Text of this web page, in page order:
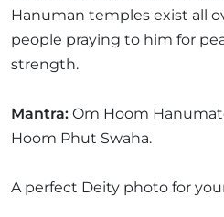
Hanuman temples exist all
people praying to him for
strength.
Mantra: Om Hoom
Hoom Phut Swaha.
A perfect Deity photo for